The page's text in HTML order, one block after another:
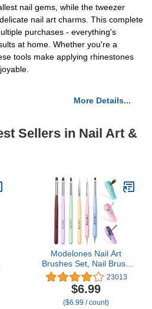
nail gems, while the tweezer
nail art charms. This complete
purchases - everything's
at home. Whether you're a
tools make applying rhinestones
More Details...
Sellers in Nail Art &
Modelones Nail Art
Brushes Set, Nail Brush
kit Gel Polish, Extension
Gel, Liner, Clean up,
Carving, Apex Building,
Dotting Pens
23013
$6.99
($6.99 / count)